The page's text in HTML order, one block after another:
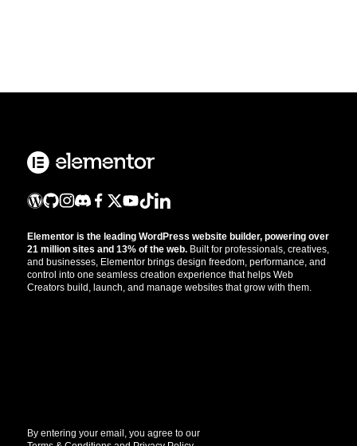
Elementor is the leading WordPress website builder, powering over
21 million sites and 13% of the web. Built for professionals, creatives,
and businesses, Elementor brings design freedom, performance, and
control into one seamless creation experience that helps Web
Creators build, launch, and manage websites that grow with them.
By entering your email, you agree to our